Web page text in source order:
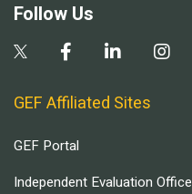
Follow Us
GEF Affiliated Sites
GEF Portal
Independent Evaluation Office